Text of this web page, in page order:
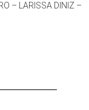
– LARISSA DINIZ –